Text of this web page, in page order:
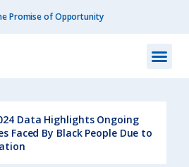
Promise of Opportunity
Data Highlights Ongoing
Faced By Black People Due to